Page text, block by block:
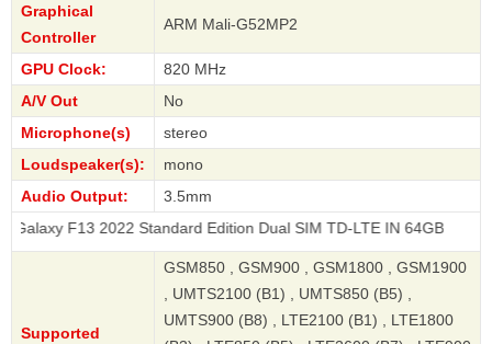
Graphical
Controller
ARM Mali-G52MP2
GPU Clock:
820 MHz
A/V Out
No
Microphone(s)
stereo
Loudspeaker(s):
mono
Audio Output:
3.5mm
2022 Standard Edition Dual SIM TD-LTE IN 64GB
Supported
GSM850 , GSM900 , GSM1800 , GSM1900
, UMTS2100 (B1) , UMTS850 (B5) ,
UMTS900 (B8) , LTE2100 (B1) , LTE1800